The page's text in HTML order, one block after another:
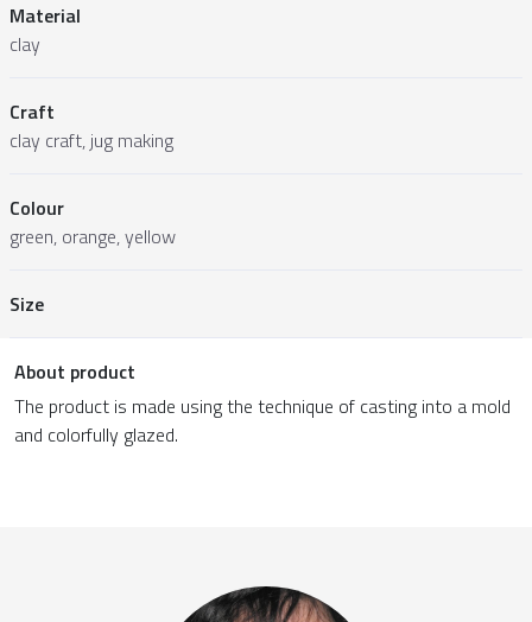
Material
clay
Craft
clay craft, jug making
Colour
green, orange, yellow
Size
About product
The product is made using the technique of casting into a mold
and colorfully glazed.